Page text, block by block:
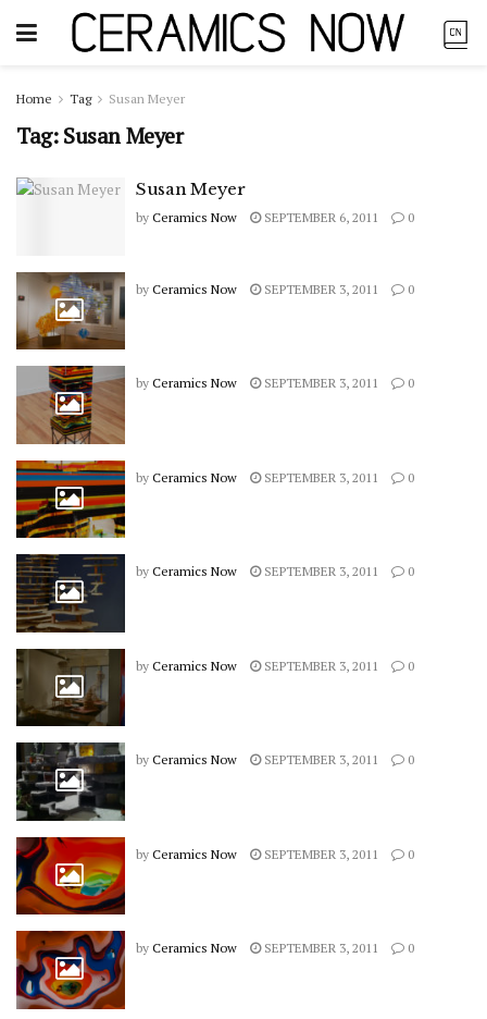
Home Tag Susan Meyer
Tag:Susan Meyer
Susan Meyer
by Ceramics Now SEPTEMBER 6, 2011 0
by Ceramics Now SEPTEMBER 3, 2011 0
by Ceramics Now SEPTEMBER 3, 2011 0
by Ceramics Now SEPTEMBER 3, 2011 0
by Ceramics Now SEPTEMBER 3, 2011 0
by Ceramics Now SEPTEMBER 3, 2011 0
by Ceramics Now SEPTEMBER 3, 2011 0
by Ceramics Now SEPTEMBER 3, 2011 0
by Ceramics Now SEPTEMBER 3, 2011 0